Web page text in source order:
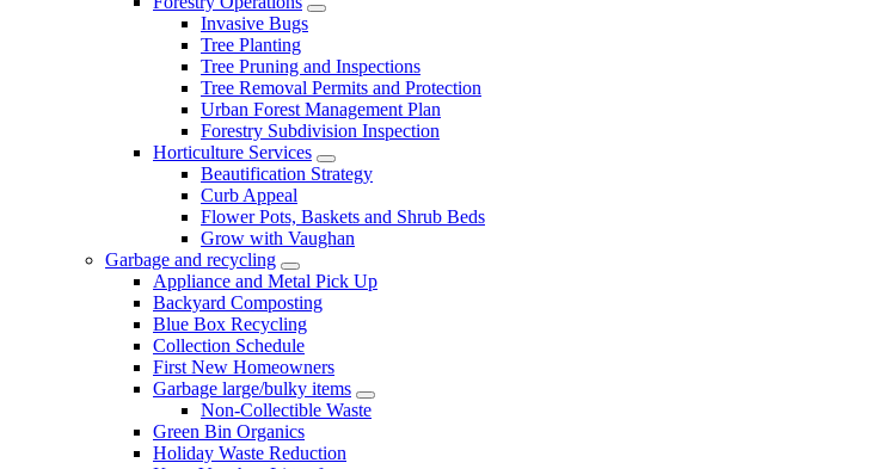
Invasive Bugs
Tree Planting
Tree Pruning and Inspections
Tree Removal Permits and Protection
Urban Forest Management Plan
Forestry Subdivision Inspection
Horticulture Services
Beautification Strategy
Curb Appeal
Flower Pots, Baskets and Shrub Beds
Grow with Vaughan
Garbage and recycling
Appliance and Metal Pick Up
Backyard Composting
Blue Box Recycling
Collection Schedule
First New Homeowners
Garbage large/bulky items
Non-Collectible Waste
Green Bin Organics
Holiday Waste Reduction